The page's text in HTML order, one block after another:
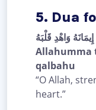
5. Dua
وَاهْدِ قَلْبَهُ
Allahumma
qalbahu
“O Allah,
heart.”